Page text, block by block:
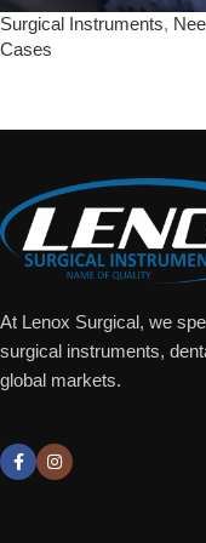
Surgical Instruments,
Cases
At Lenox Surgical, we
surgical instruments,
global markets.